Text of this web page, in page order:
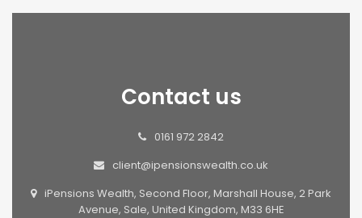
Contact us
0161 972 2842
client@ipensionswealth.co.uk
iPensions Wealth, Second Floor, Marshall House, 2 Park
Avenue, Sale, United Kingdom, M33 6HE